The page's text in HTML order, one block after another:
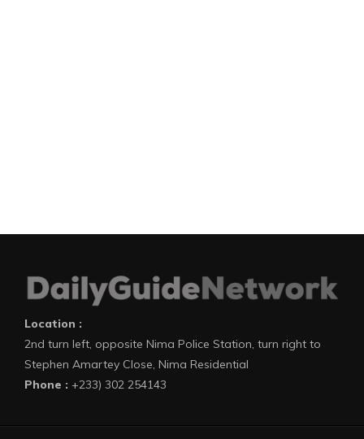
Location :
2nd turn left, opposite Nima Police Station, turn right to
Stephen Amartey Close, Nima Residential
Phone : +233) 302 254143